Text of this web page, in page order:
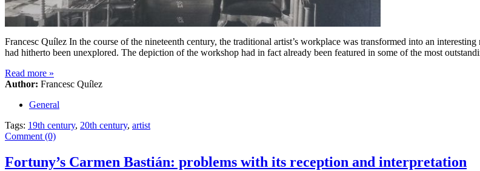
Francesc Quílez In the course of the nineteenth century, the traditional artist’s workplace was transformed into an
had hitherto been unexplored. The depiction of the workshop had in fact already been featured in some of the most
Read more »
Author: Francesc Quílez
General
Tags: 19th century, 20th century, artist
Comment (0)
Fortuny’s Carmen Bastián: problems with its reception and interpretation